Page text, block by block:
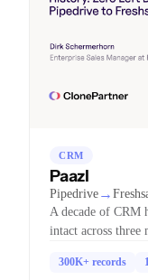
CRM
Paazl
Pipedrive →
A decade of
intact across three
300K+ records